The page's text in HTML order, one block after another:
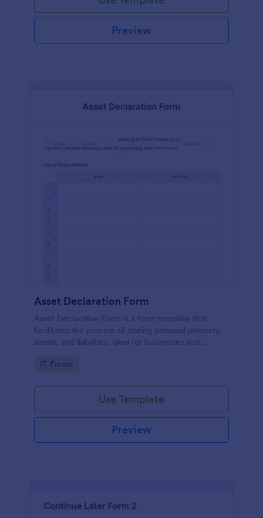
Preview
Asset Declaration Form
Asset Declaration Form is a form template that
facilitates the process of stating personal property,
assets, and liabilities, ideal for businesses and
Go to Category:
IT Forms
Use Template
Preview